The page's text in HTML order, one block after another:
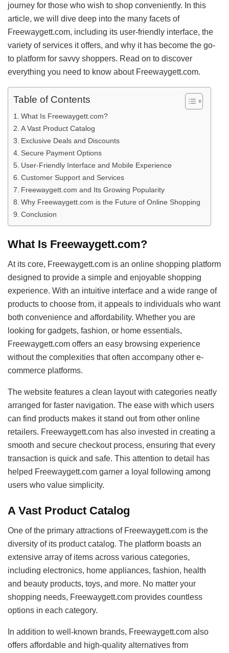
journey for those who wish to shop conveniently. In this
article, we will dive deep into the many facets of
Freewaygett.com, including its user-friendly interface, the
variety of services it offers, and why it has become the go-
to platform for savvy shoppers. Read on to discover
everything you need to know about Freewaygett.com.
Table of Contents
What Is Freewaygett.com?
A Vast Product Catalog
Exclusive Deals and Discounts
Secure Payment Options
User-Friendly Interface and Mobile Experience
Customer Support and Services
Freewaygett.com and Its Growing Popularity
Why Freewaygett.com is the Future of Online Shopping
Conclusion
What Is Freewaygett.com?
At its core, Freewaygett.com is an online shopping platform
designed to provide a simple and enjoyable shopping
experience. With an intuitive interface and a wide range of
products to choose from, it appeals to individuals who want
both convenience and affordability. Whether you are
looking for gadgets, fashion, or home essentials,
Freewaygett.com offers an easy browsing experience
without the complexities that often accompany other e-
commerce platforms.
The website features a clean layout with categories neatly
arranged for faster navigation. The ease with which users
can find products makes it stand out from other online
retailers. Freewaygett.com has also invested in creating a
smooth and secure checkout process, ensuring that every
transaction is quick and safe. This attention to detail has
helped Freewaygett.com garner a loyal following among
users who value simplicity.
A Vast Product Catalog
One of the primary attractions of Freewaygett.com is the
diversity of its product catalog. The platform boasts an
extensive array of items across various categories,
including electronics, home appliances, fashion, health
and beauty products, toys, and more. No matter your
shopping needs, Freewaygett.com provides countless
options in each category.
In addition to well-known brands, Freewaygett.com also
offers affordable and high-quality alternatives from